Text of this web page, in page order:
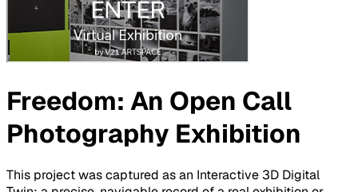
Freedom: An Open Call
Photography Exhibition
This project was captured as an Interactive 3D Digital